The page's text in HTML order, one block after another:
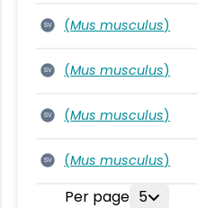
SV (Mus musculus)
SV (Mus musculus)
SV (Mus musculus)
SV (Mus musculus)
Per page 5